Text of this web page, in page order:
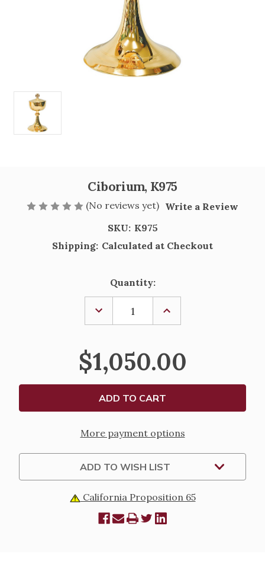
Ciborium, K975
(No reviews yet) Write a Review
SKU: K975
Shipping: Calculated at Checkout
Quantity:
DECREASE
QUANTITY
OF
INCREASE
OF
$1,050.00
More payment options
ADD TO WISH LIST
California Proposition 65